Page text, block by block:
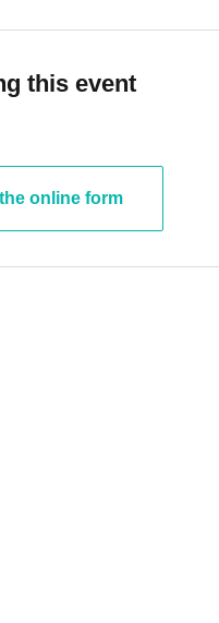
this event
online form